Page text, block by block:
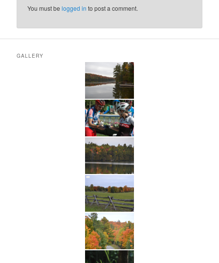
You must belogged in to post a comment.
GALLERY